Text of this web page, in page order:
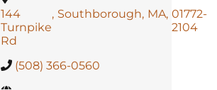
144
Turnpike
Rd
, Southborough, MA, 01772-
2104
(508) 366-0560